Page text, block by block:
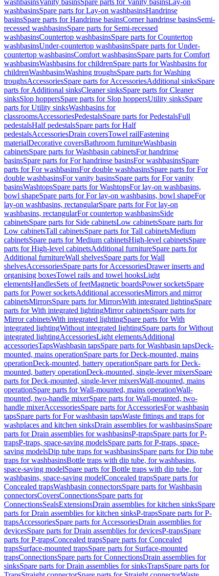
washbasinsVanity basinsSpare parts for Vanity basinsLay-on
washbasinsSpare parts for Lay-on washbasinsHandrinse
basinsSpare parts for Handrinse basinsCorner handrinse basinsSemi-
recessed washbasinsSpare parts for Semi-recessed
washbasinsCountertop washbasinsSpare parts for Countertop
washbasinsUnder-countertop washbasinsSpare parts for Under-
countertop washbasinsComfort washbasinsSpare parts for Comfort
washbasinsWashbasins for childrenSpare parts for Washbasins for
childrenWashbasinsWashing troughsSpare parts for Washing
troughsAccessoriesSpare parts for AccessoriesAdditional sinksSpare
parts for Additional sinksCleaner sinksSpare parts for Cleaner
sinksSlop hoppersSpare parts for Slop hoppersUtility sinksSpare
parts for Utility sinksWashbasins for
classroomsAccessoriesPedestalsSpare parts for PedestalsFull
pedestalsHalf pedestalsSpare parts for Half
pedestalsAccessoriesDrain coversTowel railFastening
materialDecorative coversBathroom furnitureWashbasin
cabinetsSpare parts for Washbasin cabinetsFor handrinse
basinsSpare parts for For handrinse basinsFor washbasinsSpare
parts for For washbasinsFor double washbasinsSpare parts for For
double washbasinsFor vanity basinsSpare parts for For vanity
basinsWashtopsSpare parts for WashtopsFor lay-on washbasins,
bowl shapeSpare parts for For lay-on washbasins, bowl shapeFor
lay-on washbasins, rectangularSpare parts for For lay-on
washbasins, rectangularFor countertop washbasinsSide
cabinetsSpare parts for Side cabinetsLow cabinetsSpare parts for
Low cabinetsTall cabinetsSpare parts for Tall cabinetsMedium
cabinetsSpare parts for Medium cabinetsHigh-level cabinetsSpare
parts for High-level cabinetsAdditional furnitureSpare parts for
Additional furnitureWall shelvesSpare parts for Wall
shelvesAccessoriesSpare parts for AccessoriesDrawer inserts and
organising boxesTowel rails and towel hooksLight
elementsHandlesSets of feetMagnetic boardsPower socketsSpare
parts for Power socketsAdditional accessoriesMirrors and mirror
cabinetsMirrorsSpare parts for MirrorsWith integrated lightingSpare
parts for With integrated lightingMirror cabinetsSpare parts for
Mirror cabinetsWith integrated lightingSpare parts for With
integrated lightingWithout integrated lightingSpare parts for Without
integrated lightingAccessoriesLight elementsAdditional
accessoriesTapsWashbasin tapsSpare parts for Washbasin tapsDeck-
mounted, mains operationSpare parts for Deck-mounted, mains
operationDeck-mounted, battery operationSpare parts for Deck-
mounted, battery operationDeck-mounted, single-lever mixersSpare
parts for Deck-mounted, single-lever mixersWall-mounted, mains
operationSpare parts for Wall-mounted, mains operationWall-
mounted, two-handle mixerSpare parts for Wall-mounted, two-
handle mixerAccessoriesSpare parts for AccessoriesFor washbasin
tapsSpare parts for For washbasin tapsWaste fittings and traps for
washplaces and kitchen sinksDrain assemblies for washbasinsSpare
parts for Drain assemblies for washbasinsP-trapsSpare parts for P-
trapsP-traps, space-saving modelsSpare parts for P-traps, space-
saving modelsDip tube traps for washbasinsSpare parts for Dip tube
traps for washbasinsBottle traps with dip tube, for washbasins,
space-saving modelSpare parts for Bottle traps with dip tube, for
washbasins, space-saving modelConcealed trapsSpare parts for
Concealed trapsWashbasin connectorsSpare parts for Washbasin
connectorsCoversConnectionsSpare parts for
ConnectionsSealsExtensionsDrain assemblies for kitchen sinksSpare
parts for Drain assemblies for kitchen sinksP-trapsSpare parts for P-
trapsAccessoriesSpare parts for AccessoriesDrain assemblies for
devicesSpare parts for Drain assemblies for devicesP-trapsSpare
parts for P-trapsConcealed trapsSpare parts for Concealed
trapsSurface-mounted trapsSpare parts for Surface-mounted
trapsConnectionsSpare parts for ConnectionsDrain assemblies for
sinksSpare parts for Drain assemblies for sinksTrapsSpare parts for